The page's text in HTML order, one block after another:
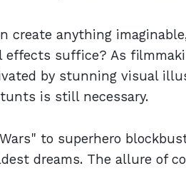
create anything
effects suffice? As
by stunning visual
is still necessary.
to superhero
dreams. The allure of